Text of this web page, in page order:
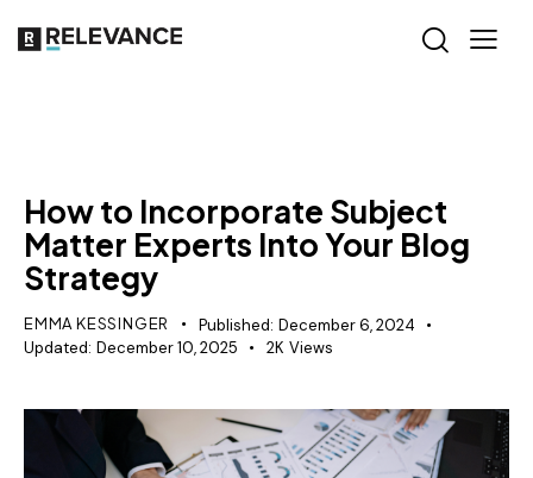
How to Incorporate Subject
Matter Experts Into Your Blog
Strategy
EMMA KESSINGER Published: December 6, 2024
Updated: December 10, 2025 2K Views